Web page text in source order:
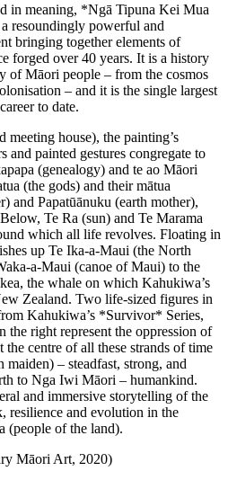
in meaning, *Ngā Tipuna Kei Mua
resoundingly powerful and
bringing together elements of
forged over 40 years. It is a history
of Māori people – from the cosmos
– and it is the single largest
to date.
house), the painting’s
and painted gestures congregate to
(genealogy) and te ao Māori
(the gods) and their mātua
and Papatūānuku (earth mother),
Te Ra (sun) and Te Marama
which all life revolves. Floating in
up Te Ika-a-Maui (the North
a-Maui (canoe of Maui) to the
the whale on which Kahukiwa’s
Zealand. Two life-sized figures in
Kahukiwa’s *Survivor* Series,
the right represent the oppression of
centre of all these strands of time
– steadfast, strong, and
to Nga Iwi Māori – humankind.
and immersive storytelling of the
resilience and evolution in the
(people of the land).
Māori Art, 2020)